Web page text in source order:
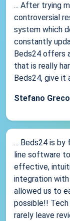
... After trying
controversial
system which
constantly
Beds24 offers
that is really
Beds24, give it
Stefano Greco
... Beds24 is
line software
effective,
integration with
allowed us to
possible!!
rarely leave